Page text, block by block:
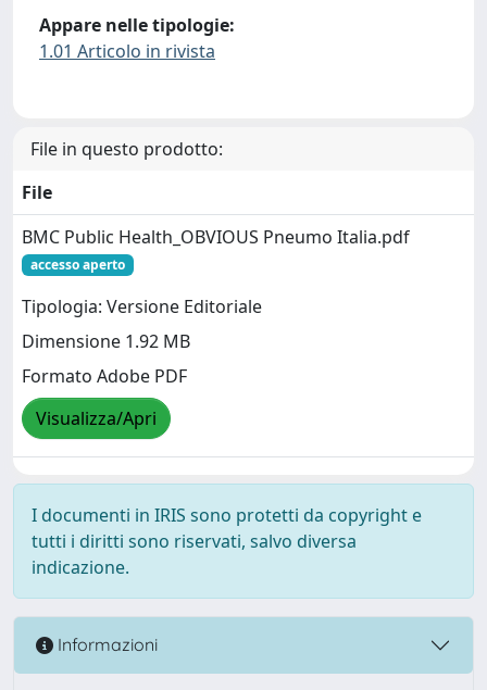
Appare nelle tipologie:
1.01 Articolo in rivista
File in questo prodotto:
File
BMC Public Health_OBVIOUS Pneumo Italia.pdf
accesso aperto
Tipologia: Versione Editoriale
Dimensione 1.92 MB
Formato Adobe PDF
Visualizza/Apri
I documenti in IRIS sono protetti da copyright e
tutti i diritti sono riservati, salvo diversa
indicazione.
Informazioni